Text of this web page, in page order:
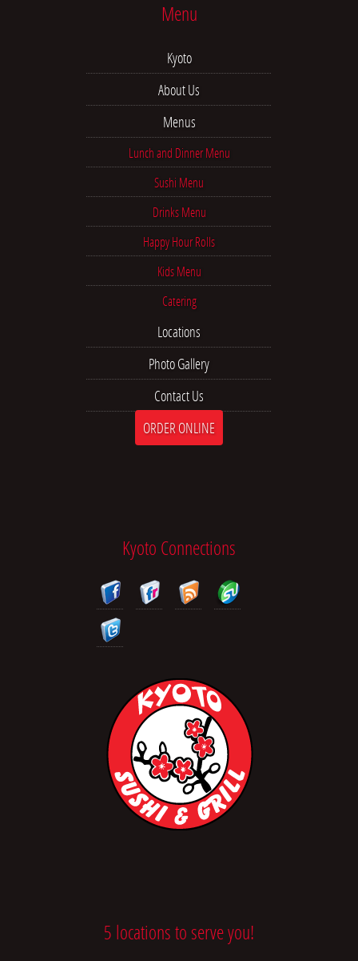
Menu
Kyoto
About Us
Menus
Lunch and Dinner Menu
Sushi Menu
Drinks Menu
Happy Hour Rolls
Kids Menu
Catering
Locations
Photo Gallery
Contact Us
ORDER ONLINE
Kyoto Connections
5 locations to serve you!